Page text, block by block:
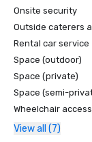
Onsite security
Outside caterers
Rental car service
Space (outdoor)
Space (private)
Space (semi-
Wheelchair
View all (7)